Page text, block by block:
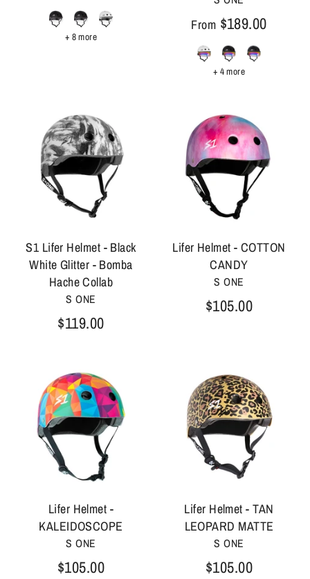
+ 8 more
From $189.00
+ 4 more
S1 Lifer Helmet - Black
White Glitter - Bomba
Hache Collab
S ONE
$119.00
Lifer Helmet - COTTON
CANDY
S ONE
$105.00
Lifer Helmet -
KALEIDOSCOPE
S ONE
$105.00
Lifer Helmet - TAN
LEOPARD MATTE
S ONE
$105.00